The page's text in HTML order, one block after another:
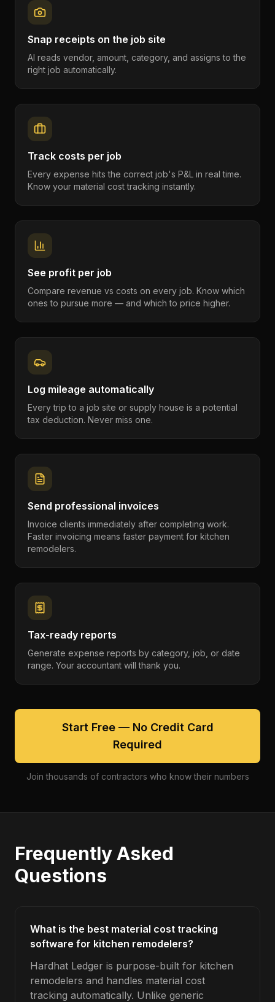
Snap receipts on the job site
AI reads vendor, amount, category, and assigns to the
right job automatically.
Track costs per job
Every expense hits the correct job's P&L in real time.
Know your material cost tracking instantly.
See profit per job
Compare revenue vs costs on every job. Know which
ones to pursue more — and which to price higher.
Log mileage automatically
Every trip to a job site or supply house is a potential
tax deduction. Never miss one.
Send professional invoices
Invoice clients immediately after completing work.
Faster invoicing means faster payment for kitchen
remodelers.
Tax-ready reports
Generate expense reports by category, job, or date
range. Your accountant will thank you.
Start Free — No Credit Card
Required
Join thousands of contractors who know their numbers
Frequently Asked
Questions
What is the best material cost tracking
software for kitchen remodelers?
Hardhat Ledger is purpose-built for kitchen
remodelers and handles material cost
tracking automatically. Unlike generic